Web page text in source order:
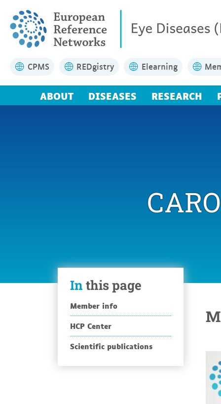
CPMS REDgistry Elearning
ABOUT DISEASES RESEARCH
Inthis page
Member info
HCP Center
Scientific publications